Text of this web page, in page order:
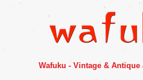
Wafuku - Vintage &